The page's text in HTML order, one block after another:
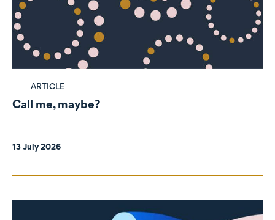
ARTICLE
Call me, maybe?
13 July 2026